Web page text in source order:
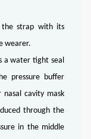
the strap with its
wearer.
a water tight seal
pressure buffer
cavity mask
through the
in the middle